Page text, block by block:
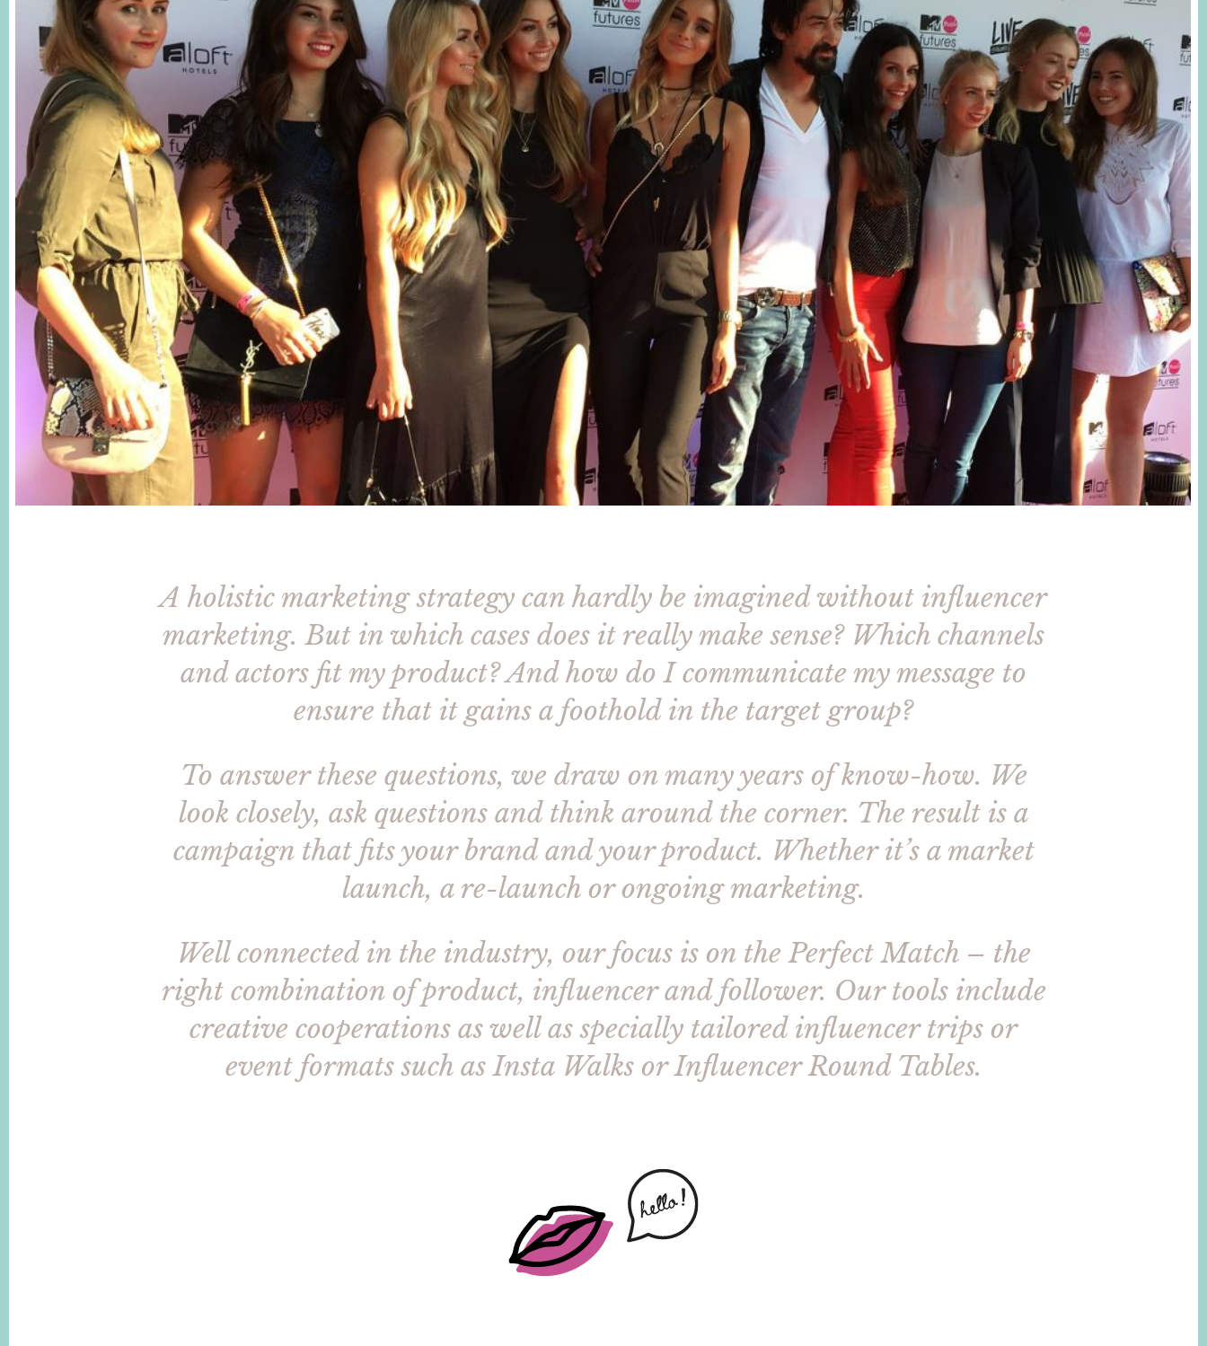
A holistic marketing strategy can hardly be imagined without influencer
marketing. But in which cases does it really make sense? Which channels
and actors fit my product? And how do I communicate my message to
ensure that it gains a foothold in the target group?
To answer these questions, we draw on many years of know-how. We
look closely, ask questions and think around the corner. The result is a
campaign that fits your brand and your product. Whether it’s a market
launch, a re-launch or ongoing marketing.
Well connected in the industry, our focus is on the Perfect Match – the
right combination of product, influencer and follower. Our tools include
creative cooperations as well as specially tailored influencer trips or
event formats such as Insta Walks or Influencer Round Tables.